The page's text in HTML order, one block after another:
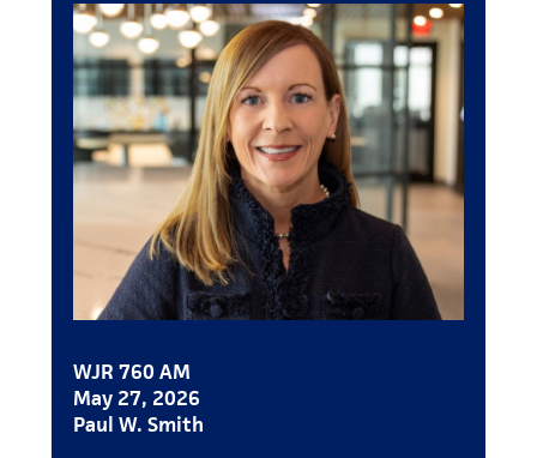
WJR 760 AM
May 27, 2026
Paul W. Smith